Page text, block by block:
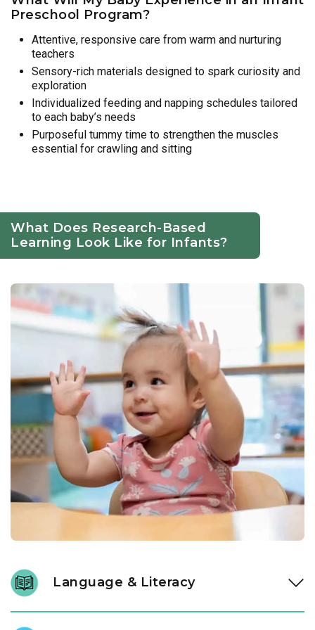
Preschool Program?
Attentive, responsive care from warm and nurturing
teachers
Sensory-rich materials designed to spark curiosity and
exploration
Individualized feeding and napping schedules tailored
to each baby’s needs
Purposeful tummy time to strengthen the muscles
essential for crawling and sitting
What Does Research-Based
Learning Look Like for Infants?
Language & Literacy